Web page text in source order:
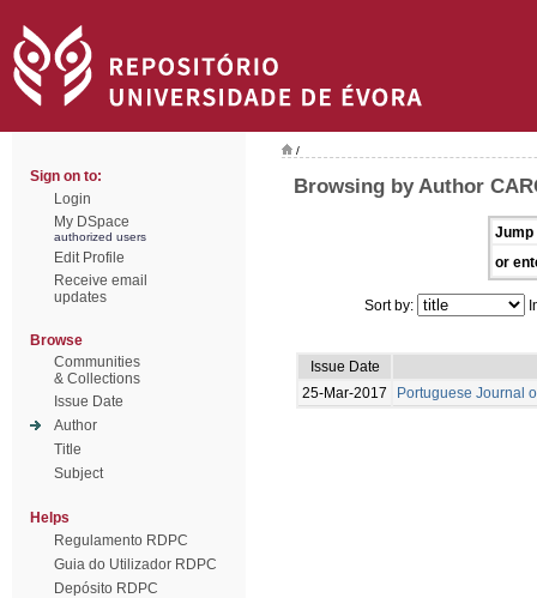
Sign on to:
Login
My DSpace
authorized users
Edit Profile
Receive email
updates
Browse
Communities
& Collections
Issue Date
Author
Title
Subject
Helps
Regulamento RDPC
Guia do Utilizador RDPC
Depósito RDPC
/
Browsing by Author
Jump
or
Sort by:
Issue Date
25-Mar-2017
Portuguese Journal